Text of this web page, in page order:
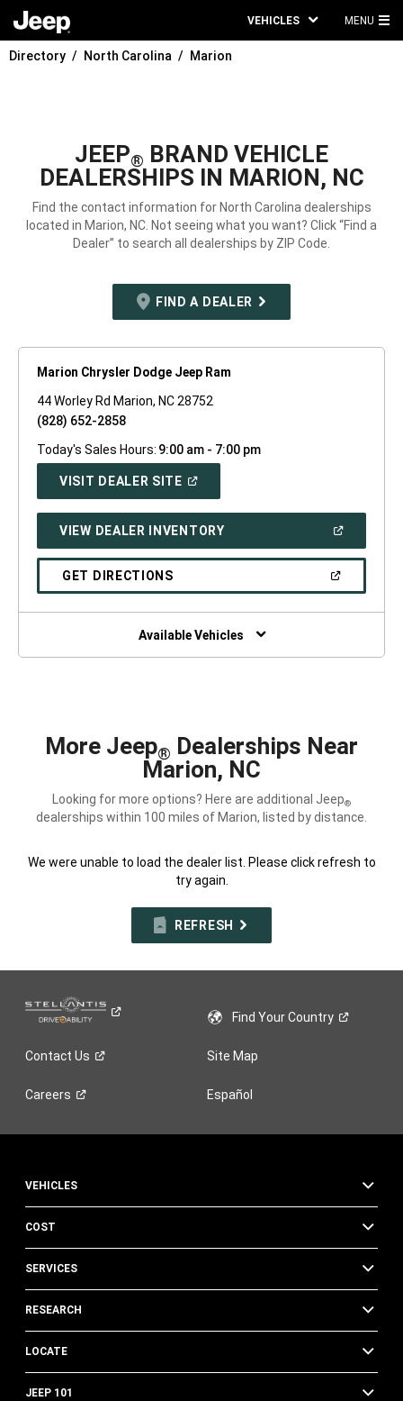
VEHICLES MENU
Directory North Carolina Marion
JEEP® BRAND VEHICLE
DEALERSHIPS IN MARION, NC
Find the contact information for North Carolina dealerships
located in Marion, NC. Not seeing what you want? Click “Find a
Dealer” to search all dealerships by ZIP Code.
FIND A DEALER
Marion Chrysler Dodge Jeep Ram
44 Worley Rd Marion, NC 28752
(828) 652-2858
Today's Sales Hours: 9:00 am - 7:00 pm
VISIT DEALER SITE(OPEN
WINDOW)
VIEW DEALER INVENTORY(OPEN
A
GET DIRECTIONS(OPEN
NEW
Available Vehicles
More Jeep® Dealerships Near
Marion, NC
Looking for more options? Here are additional Jeep®
dealerships within 100 miles of Marion, listed by distance.
We were unable to load the dealer list. Please click refresh to
try again.
REFRESH
Find YourCountry
Contact Us Site Map
Careers Español
VEHICLES
COST
SERVICES
RESEARCH
LOCATE
JEEP 101